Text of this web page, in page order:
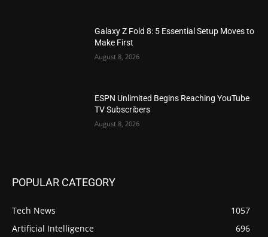
Galaxy Z Fold 8: 5 Essential Setup Moves to
Make First
August 8, 2026
ESPN Unlimited Begins Reaching YouTube
TV Subscribers
August 8, 2026
POPULAR CATEGORY
Tech News
1057
Artificial Intelligence
696